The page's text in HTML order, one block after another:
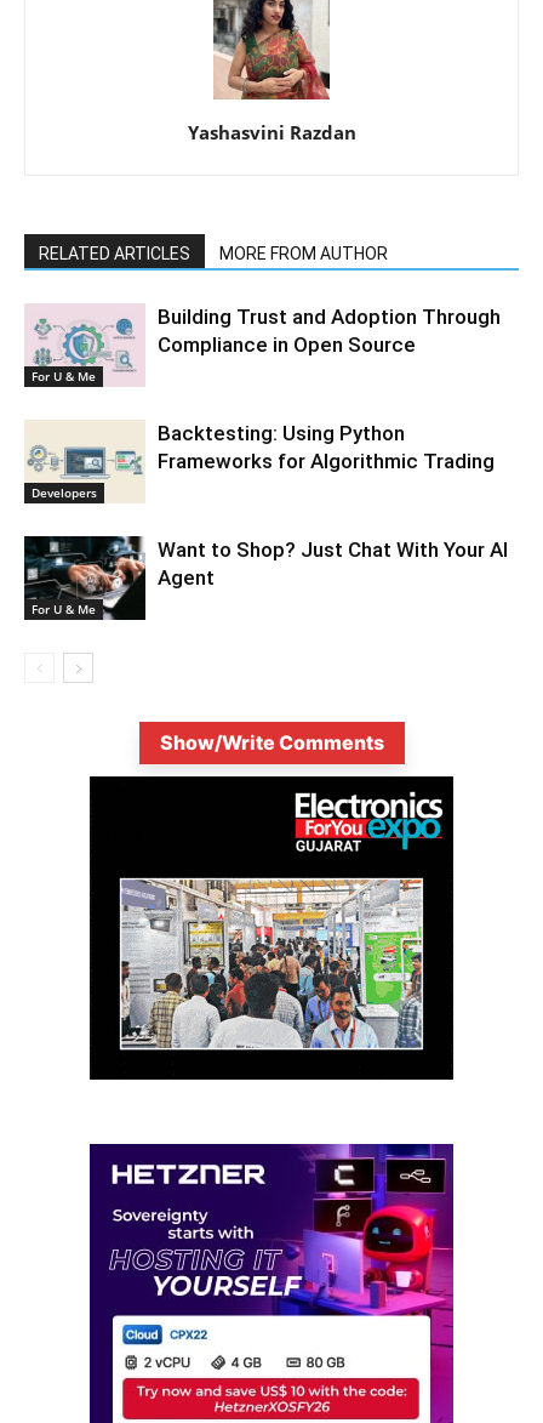
Yashasvini Razdan
RELATED ARTICLES MORE FROM AUTHOR
For U & Me
Building Trust and Adoption Through
Compliance in Open Source
Developers
Backtesting: Using Python
Frameworks for Algorithmic Trading
For U & Me
Want to Shop? Just Chat With Your AI
Agent
Show/Write Comments